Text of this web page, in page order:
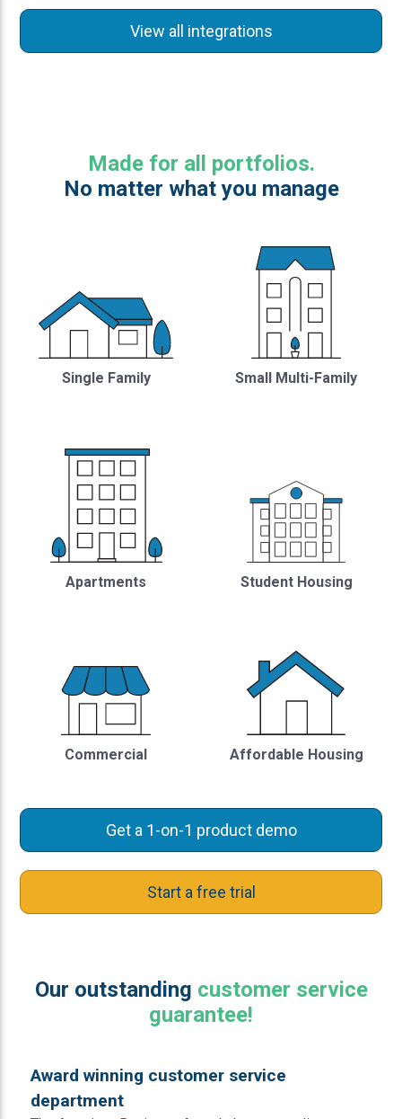
View all integrations
Made for all portfolios.
No matter what you manage
Single Family Small Multi-Family
Apartments Student Housing
Commercial Affordable Housing
Get a 1-on-1 product demo
Start a free trial
Our outstanding customer service
guarantee!
Award winning customer service
department